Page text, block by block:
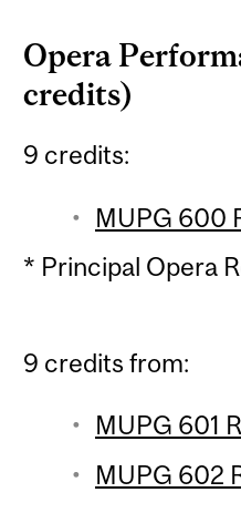
Opera
credits)
9 credits:
MUPG 600
* Principal Opera
9 credits from:
MUPG 601
MUPG 602